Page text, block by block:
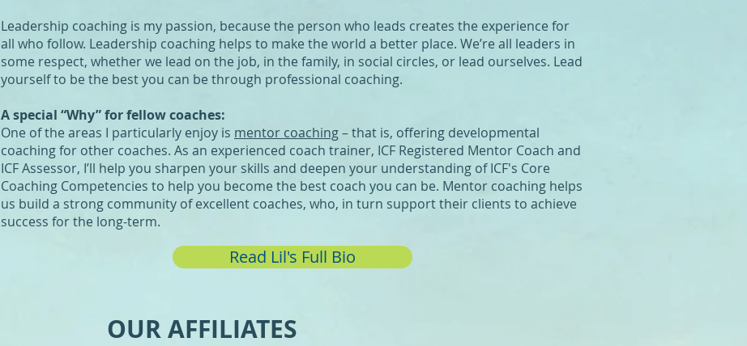
Leadership coaching is my passion, because the person who leads creates the experience for
all who follow. Leadership coaching helps to make the world a better place. We’re all leaders in
some respect, whether we lead on the job, in the family, in social circles, or lead ourselves. Lead
yourself to be the best you can be through professional coaching.
A special “Why” for fellow coaches:
One of the areas I particularly enjoy is mentor coaching– that is, offering developmental
coaching for other coaches. As an experienced coach trainer, ICF Registered Mentor Coach and
ICF Assessor, I’ll help you sharpen your skills and deepen your understanding of ICF's Core
Coaching Competencies to help you become the best coach you can be. Mentor coaching helps
us build a strong community of excellent coaches, who, in turn support their clients to achieve
success for the long-term.
Read Lil's Full Bio
OUR AFFILIATES